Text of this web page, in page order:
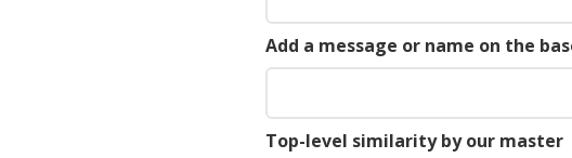
Add a message or name on the
Top-level similarity by our master